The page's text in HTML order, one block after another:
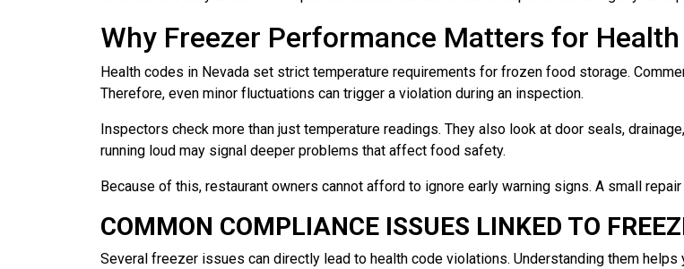
Why Freezer Performance Matters for
Health codes in Nevada set strict temperature requirements for frozen food storage.
Therefore, even minor fluctuations can trigger a violation during an inspection.
Inspectors check more than just temperature readings. They also look at door seals,
running loud may signal deeper problems that affect food safety.
Because of this, restaurant owners cannot afford to ignore early warning signs. A small
COMMON COMPLIANCE ISSUES LINKED TO
Several freezer issues can directly lead to health code violations. Understanding them